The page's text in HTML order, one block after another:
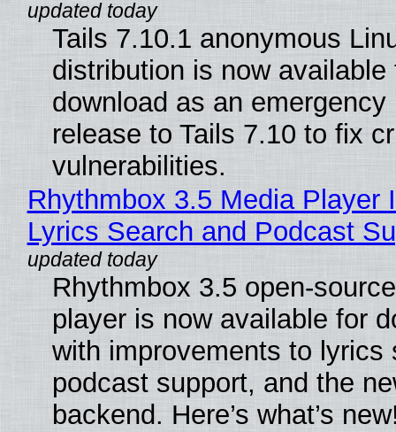
Tails 7.10.1 anonymous
distribution is now available
download as an emergency
release to Tails 7.10 to fix
vulnerabilities.
Rhythmbox 3.5 Media Player
Lyrics Search and Podcast
Rhythmbox 3.5 open-
player is now available for
with improvements to lyrics
podcast support, and the
backend. Here’s what’s